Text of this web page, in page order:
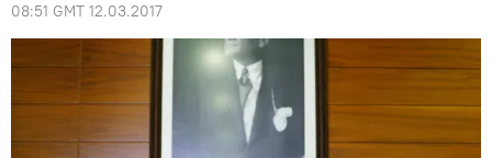
08:51 GMT 12.03.2017